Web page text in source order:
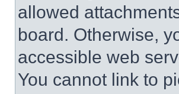
allowed
board. Otherwise,
accessible web
You cannot link to